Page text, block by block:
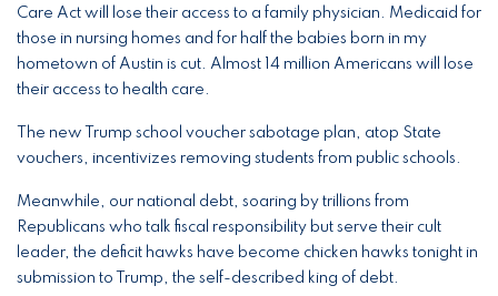
Care Act will lose their access to a family physician. Medicaid for
those in nursing homes and for half the babies born in my
hometown of Austin is cut. Almost 14 million Americans will lose
their access to health care.
The new Trump school voucher sabotage plan, atop State
vouchers, incentivizes removing students from public schools.
Meanwhile, our national debt, soaring by trillions from
Republicans who talk fiscal responsibility but serve their cult
leader, the deficit hawks have become chicken hawks tonight in
submission to Trump, the self-described king of debt.